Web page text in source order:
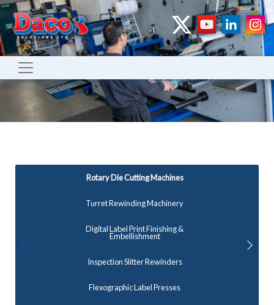
Rotary Die Cutting Machines
Turret Rewinding Machinery
Digital Label Print Finishing &
Embellishment
Inspection Slitter Rewinders
Flexographic Label Presses